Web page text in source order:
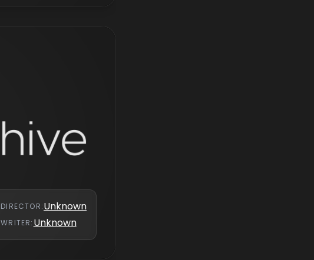
DIRECTOR:Unknown
WRITER: Unknown